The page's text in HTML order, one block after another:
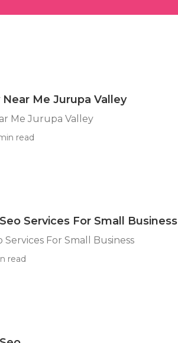
Me Jurupa Valley
Me Jurupa Valley
read
Services For Small Business
For Small Business
read